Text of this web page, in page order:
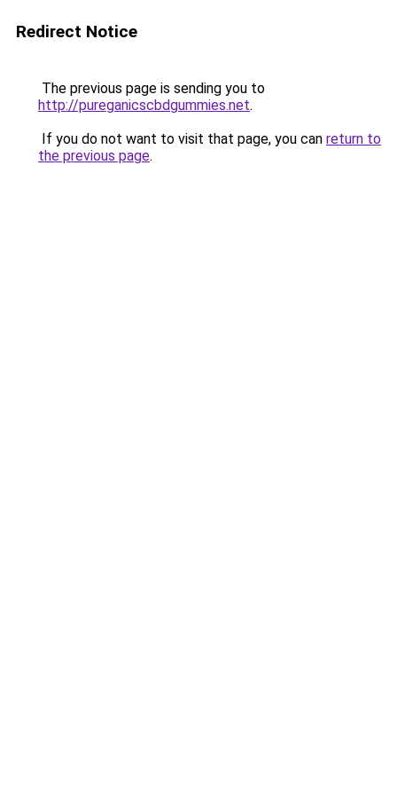
Redirect Notice
The previous page is sending you to
http://pureganicscbdgummies.net.
If you do not want to visit that page, you can return to
the previous page.